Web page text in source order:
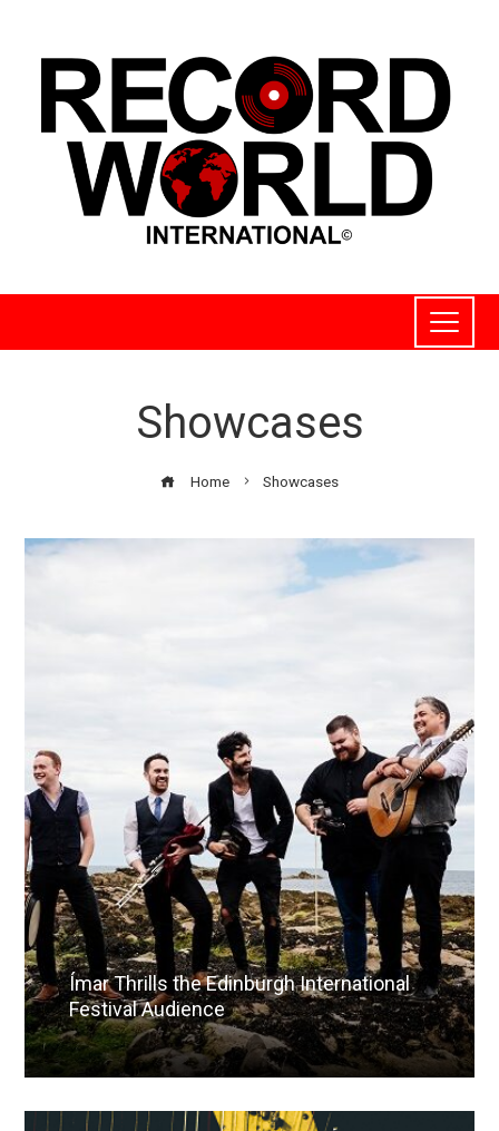
Showcases
Home Showcases
Ímar Thrills the Edinburgh International
Festival Audience
Read More